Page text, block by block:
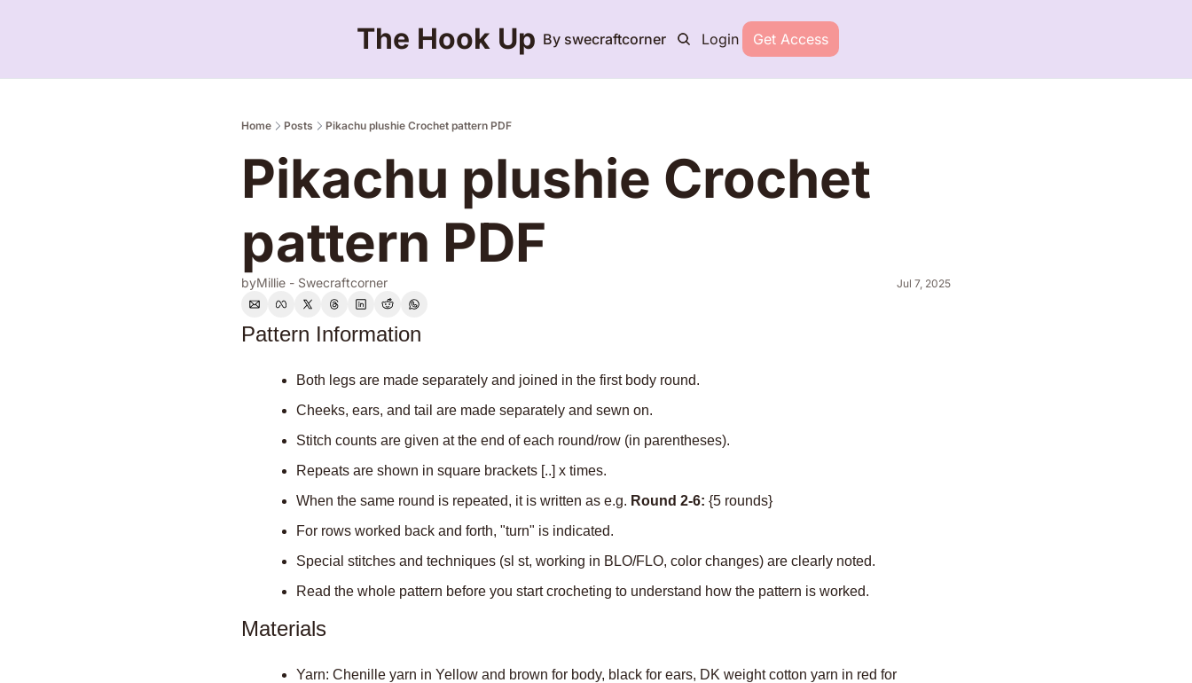
The Hook Up By swecraftcorner Login Get Access
Home Posts Pikachu plushie Crochet pattern PDF
Pikachu plushie Crochet
pattern PDF
byMillie - Swecraftcorner Jul 7, 2025
Pattern Information
Both legs are made separately and joined in the first body round.
Cheeks, ears, and tail are made separately and sewn on.
Stitch counts are given at the end of each round/row (in parentheses).
Repeats are shown in square brackets [..] x times.
When the same round is repeated, it is written as e.g. Round 2-6: {5 rounds}
For rows worked back and forth, "turn" is indicated.
Special stitches and techniques (sl st, working in BLO/FLO, color changes) are clearly noted.
Read the whole pattern before you start crocheting to understand how the pattern is worked.
Materials
Yarn: Chenille yarn in Yellow and brown for body, black for ears, DK weight cotton yarn in red for